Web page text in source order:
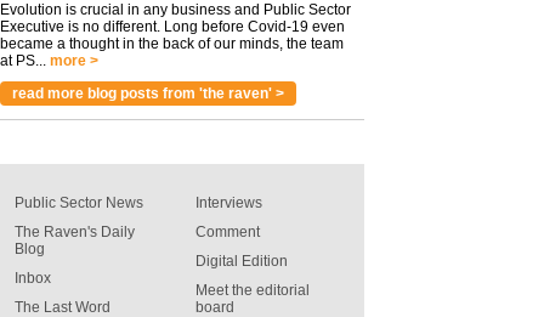
Evolution is crucial in any business and Public Sector
Executive is no different. Long before Covid-19 even
became a thought in the back of our minds, the team
at PS... more >
read more blog posts from 'the raven' >
Public Sector News
The Raven's Daily
Blog
Inbox
The Last Word
Interviews
Comment
Digital Edition
Meet the editorial
board